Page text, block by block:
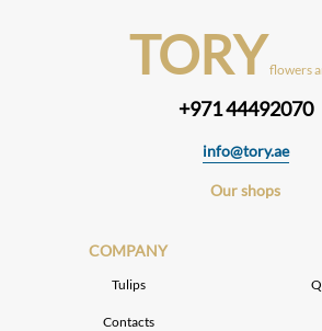
TORY flowers
+971 44492070
info@tory.ae
Our shops
COMPANY
Tulips
Contacts